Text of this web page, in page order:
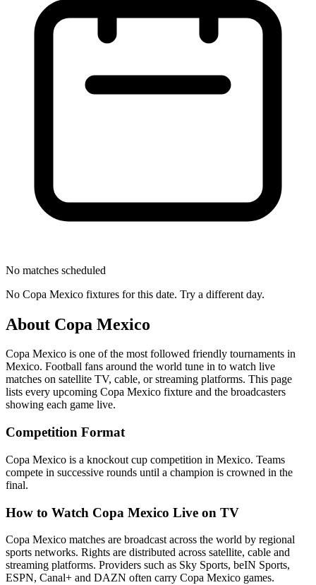
No matches scheduled
No Copa Mexico fixtures for this date. Try a different day.
About Copa Mexico
Copa Mexico is one of the most followed friendly tournaments in
Mexico. Football fans around the world tune in to watch live
matches on satellite TV, cable, or streaming platforms. This page
lists every upcoming Copa Mexico fixture and the broadcasters
showing each game live.
Competition Format
Copa Mexico is a knockout cup competition in Mexico. Teams
compete in successive rounds until a champion is crowned in the
final.
How to Watch Copa Mexico Live on TV
Copa Mexico matches are broadcast across the world by regional
sports networks. Rights are distributed across satellite, cable and
streaming platforms. Providers such as Sky Sports, beIN Sports,
ESPN, Canal+ and DAZN often carry Copa Mexico games.